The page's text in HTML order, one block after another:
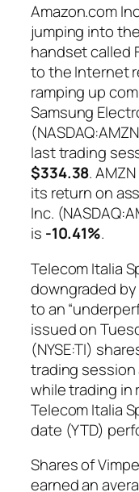
Amazon.com
jumping into
handset called
to the Internet
ramping up
Samsung
last trading
$334.38.
its return on
Inc.
is -10.41%.
Telecom Italia
downgraded by
to an
issued on
(NYSE:TI)
trading
while trading in
Telecom Italia
date (YTD)
Shares of
earned an